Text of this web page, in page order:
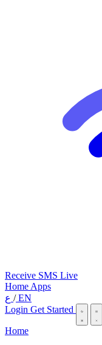
Receive SMS Live
Home Apps
/EN
Login Get Started
Home